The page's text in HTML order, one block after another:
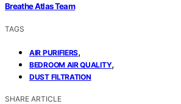
Breathe Atlas Team
TAGS
AIR PURIFIERS,
BEDROOM AIR QUALITY,
DUST FILTRATION
SHARE ARTICLE